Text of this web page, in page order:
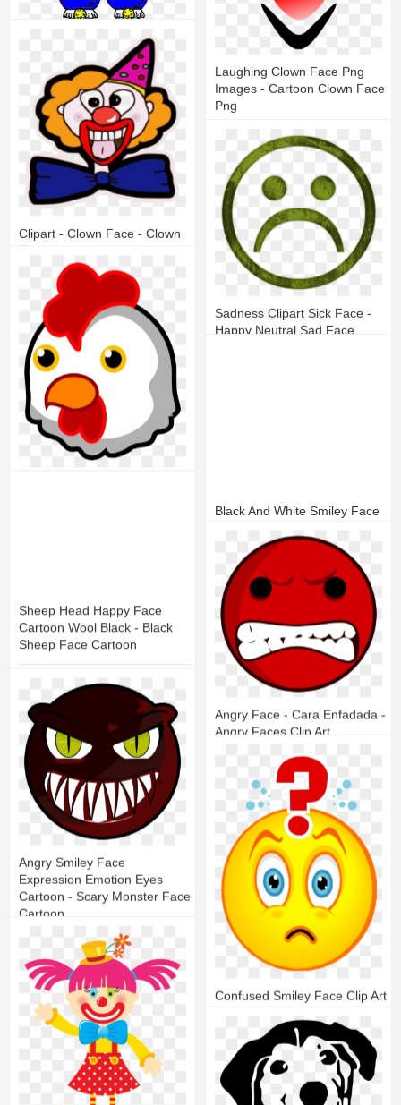
Clown Yellow With Cap - Face
8 1
Laughing Clown Face Png
Images - Cartoon Clown Face
Png
2
Clipart - Clown Face - Clown
Sadness Clipart Sick Face -
Happy Neutral Sad Face
Black And White Smiley Face
3
Sheep Head Happy Face
Cartoon Wool Black - Black
Sheep Face Cartoon
6
Angry Face - Cara Enfadada -
Angry Faces Clip Art
8
Angry Smiley Face
Expression Emotion Eyes
Cartoon - Scary Monster Face
Cartoon
5
Confused Smiley Face Clip Art
Smiley Face
11